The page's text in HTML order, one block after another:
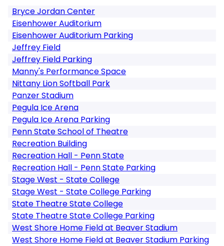
Bryce Jordan Center
Eisenhower Auditorium
Eisenhower Auditorium Parking
Jeffrey Field
Jeffrey Field Parking
Manny's Performance Space
Nittany Lion Softball Park
Panzer Stadium
Pegula Ice Arena
Pegula Ice Arena Parking
Penn State School of Theatre
Recreation Building
Recreation Hall - Penn State
Recreation Hall - Penn State Parking
Stage West - State College
Stage West - State College Parking
State Theatre State College
State Theatre State College Parking
West Shore Home Field at Beaver Stadium
West Shore Home Field at Beaver Stadium Parking